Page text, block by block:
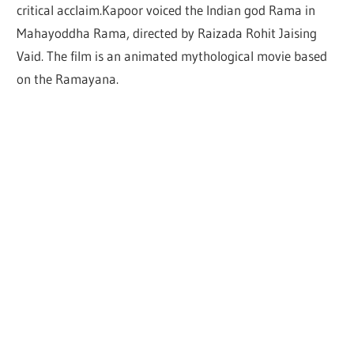
critical acclaim.Kapoor voiced the Indian god Rama in
Mahayoddha Rama, directed by Raizada Rohit Jaising
Vaid. The film is an animated mythological movie based
on the Ramayana.